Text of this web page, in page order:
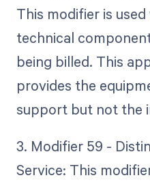
This modifier is
technical
being billed. This
provides the
support but not the
3. Modifier 59 -
Service: This